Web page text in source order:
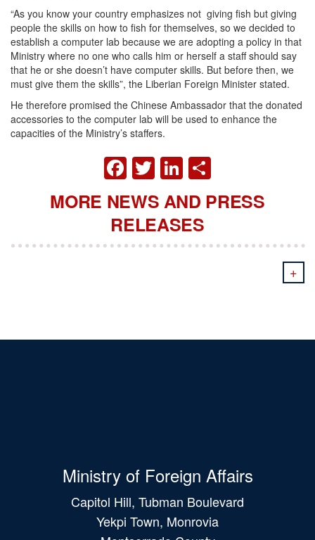
“As you know your country emphasizes not giving fish but giving
people the skills on how to fish for themselves, so we decided to
establish a computer lab because we are adopting a policy in that
Ministry where no one who calls him or herself a staff should say
that he or she doesn’t have computer skills. But before then, we
must give them the skills”, the Liberian Foreign Minister stated.
He therefore promised the Chinese Ambassador that the donated
accessories to the computer lab will be used to enhance the
capacities of the Ministry’s staffers.
FACEBOOK
TWITTER
LINKEDIN
MORE NEWS AND PRESS
RELEASES
+
Ministry of Foreign Affairs
Capitol Hill, Tubman Boulevard
Yekpi Town, Monrovia